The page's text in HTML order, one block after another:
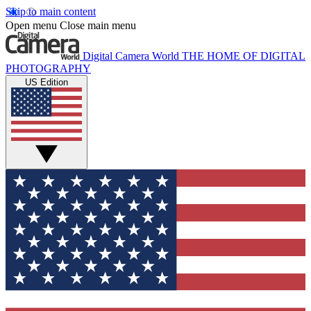
Skip to main content
Open menu Close main menu
Digital Camera World THE HOME OF DIGITAL
PHOTOGRAPHY
US Edition